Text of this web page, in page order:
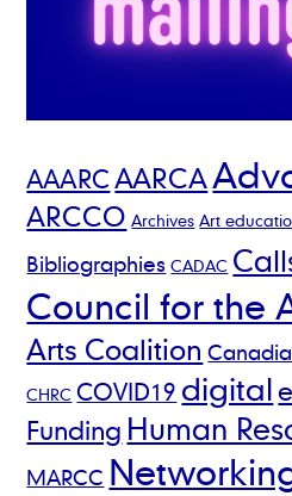
AAARC AARCA
ARCCO Archives Art
Bibliographies CADAC
Council for the
Arts Coalition
CHRC COVID19 digital
Funding Human
MARCC